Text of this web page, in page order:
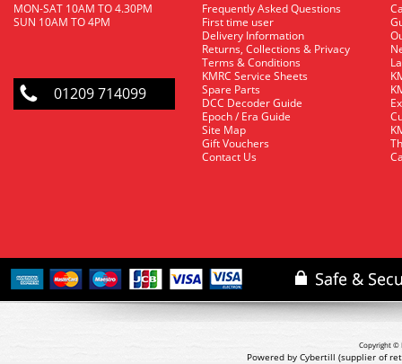
MON-SAT 10AM TO 4.30PM
SUN 10AM TO 4PM
01209 714099
Frequently Asked Questions
First time user
Delivery Information
Returns, Collections & Privacy
Terms & Conditions
KMRC Service Sheets
Spare Parts
DCC Decoder Guide
Epoch / Era Guide
Site Map
Gift Vouchers
Contact Us
Copyright ©
Powered by Cybertill (supplier of